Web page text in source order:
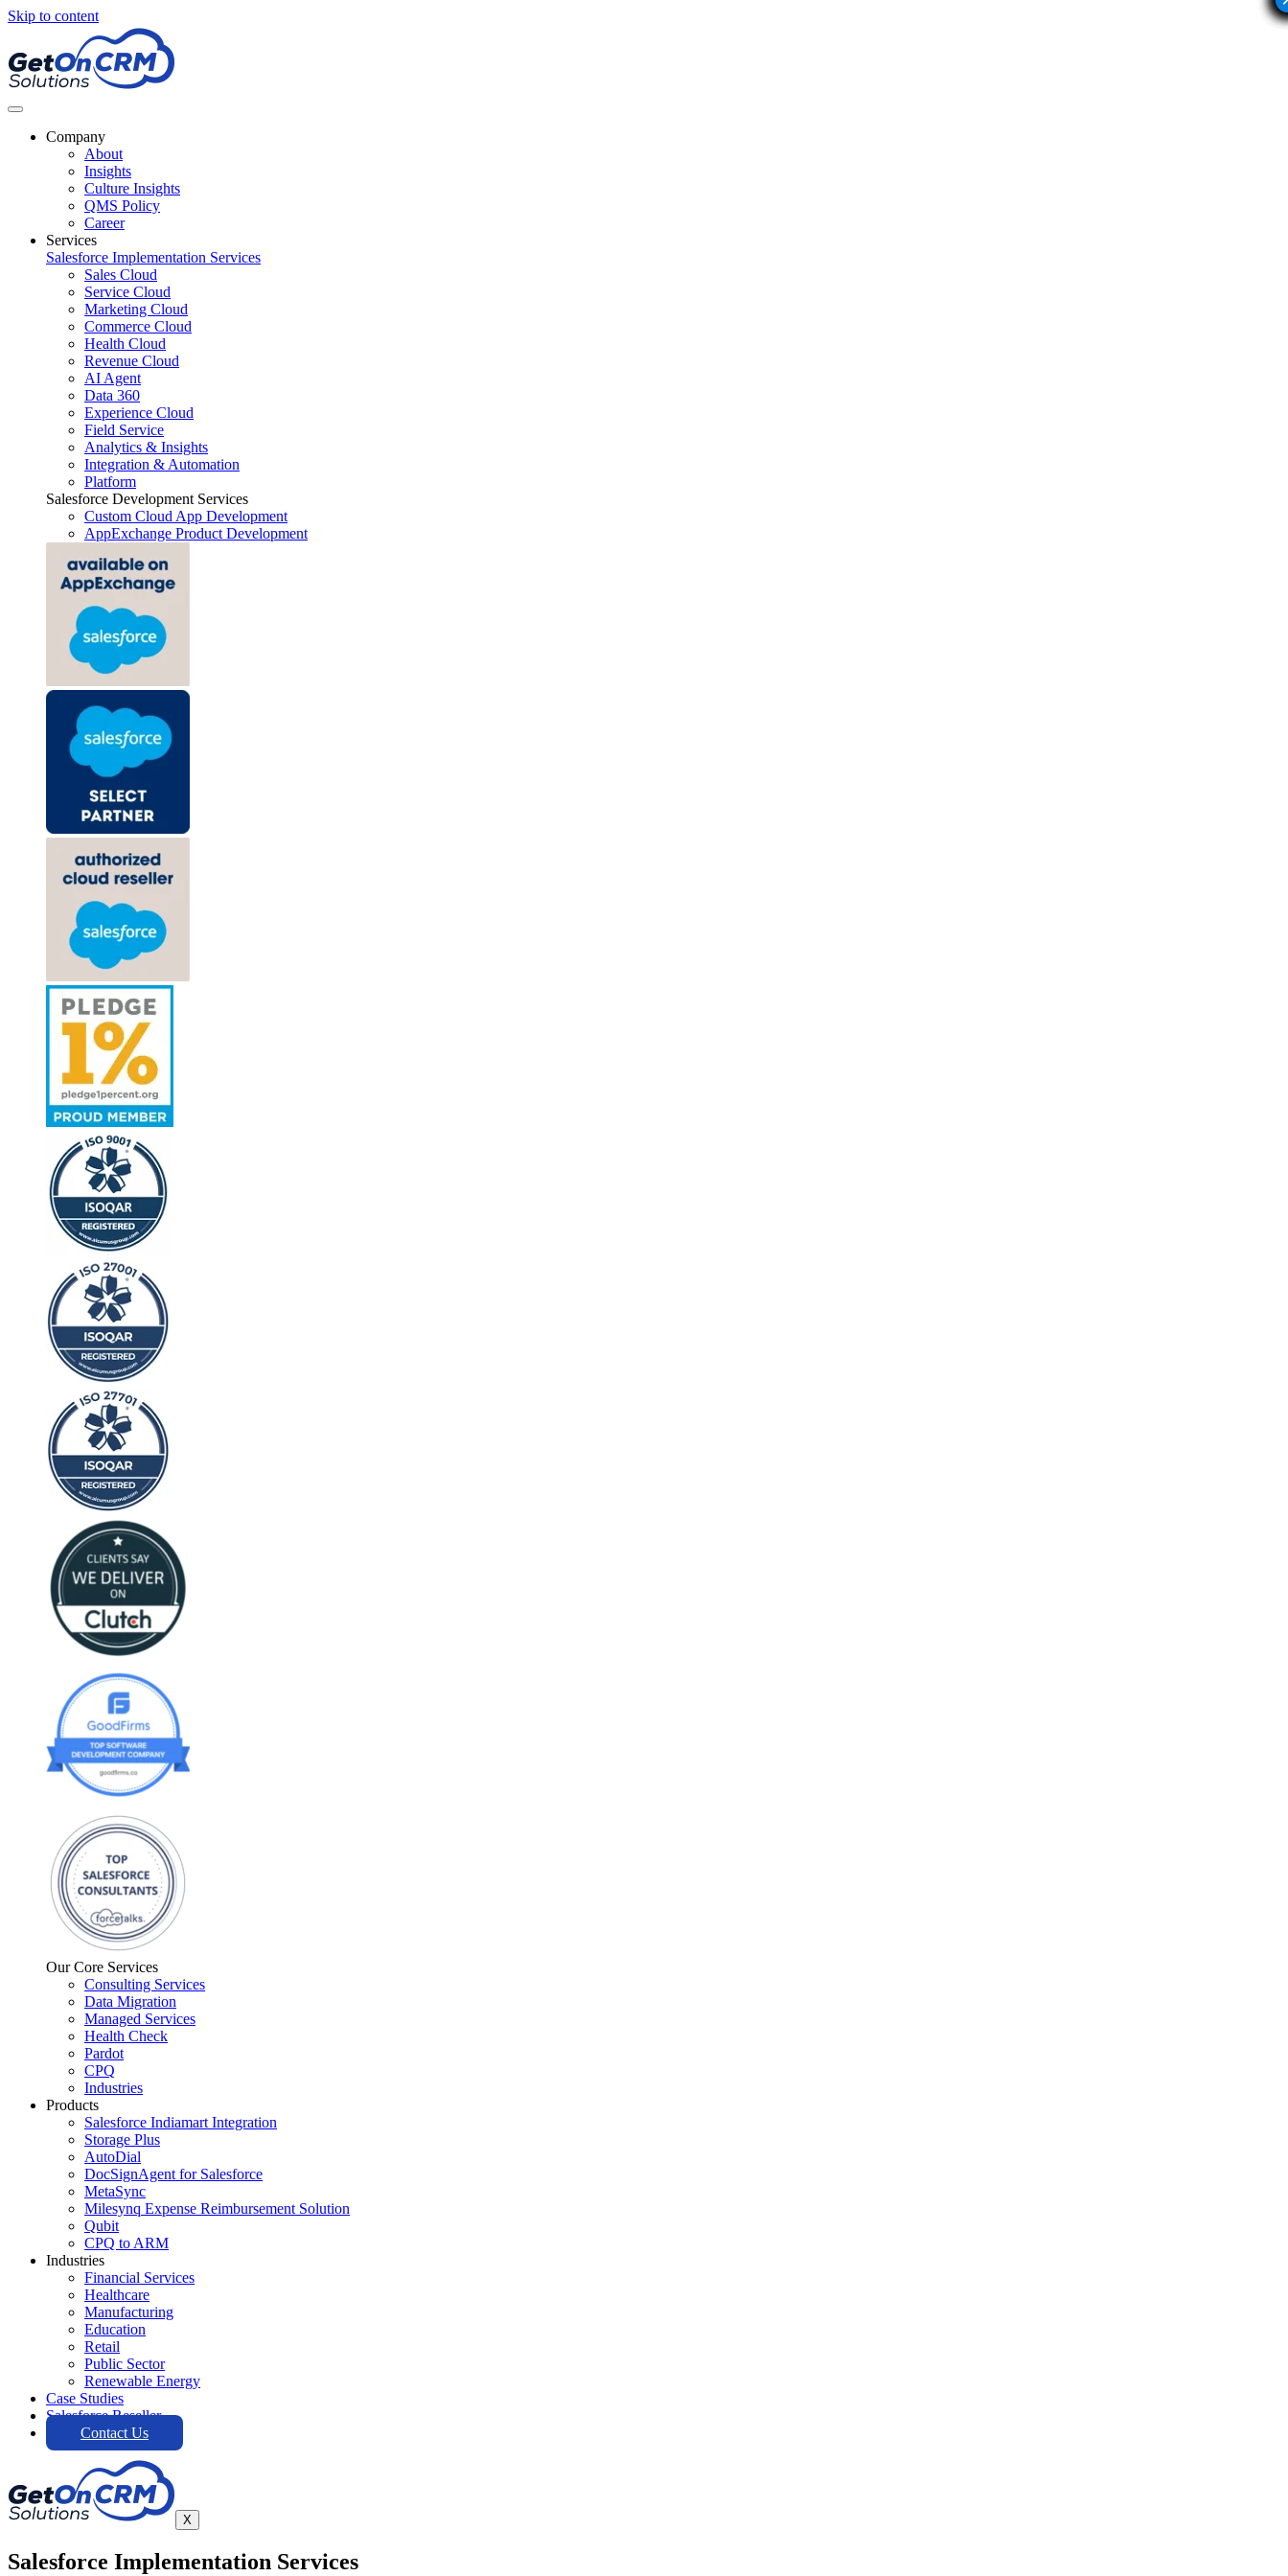
Skip to content
Company
About
Insights
Culture Insights
QMS Policy
Career
Services
Salesforce Implementation Services
Sales Cloud
Service Cloud
Marketing Cloud
Commerce Cloud
Health Cloud
Revenue Cloud
AI Agent
Data 360
Experience Cloud
Field Service
Analytics & Insights
Integration & Automation
Platform
Salesforce Development Services
Custom Cloud App Development
AppExchange Product Development
Our Core Services
Consulting Services
Data Migration
Managed Services
Health Check
Pardot
CPQ
Industries
Products
Salesforce Indiamart Integration
Storage Plus
AutoDial
DocSignAgent for Salesforce
MetaSync
Milesynq Expense Reimbursement Solution
Qubit
CPQ to ARM
Industries
Financial Services
Healthcare
Manufacturing
Education
Retail
Public Sector
Renewable Energy
Case Studies
Salesforce Reseller
Contact Us
X
Salesforce Implementation Services